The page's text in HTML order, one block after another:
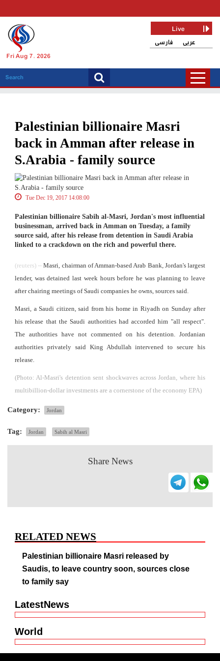
Fri Aug 7, 2026
فارسی عربی
Live
Palestinian billionaire Masri
back in Amman after release in
S.Arabia - family source
Tue Dec 19, 2017 14:08:00
Palestinian billionaire Sabih al-Masri, Jordan's most influential
businessman, arrived back in Amman on Tuesday, a family
source said, after his release from detention in Saudi Arabia
linked to a crackdown on the rich and powerful there.
(reuters) -- Masri, chairman of Amman-based Arab Bank, Jordan's largest
lender, was detained last week hours before he was planning to leave
after chairing meetings of Saudi companies he owns, sources said.
Masri, a Saudi citizen, said from his home in Riyadh on Sunday after
his release that the Saudi authorities had accorded him "all respect".
The authorities have not commented on his detention. Jordanian
authorities privately said King Abdullah intervened to secure his
release.
(Photo: Al-Masri's detention sent shockwaves across Jordan, where his
multibillion-dollar investments are a cornerstone of the economy EPA)
Category: Jordan
Tag: Jordan Sabih al Masri
Share News
RELATED NEWS
Palestinian billionaire Masri released by
Saudis, to leave country soon, sources close
to family say
LatestNews
World